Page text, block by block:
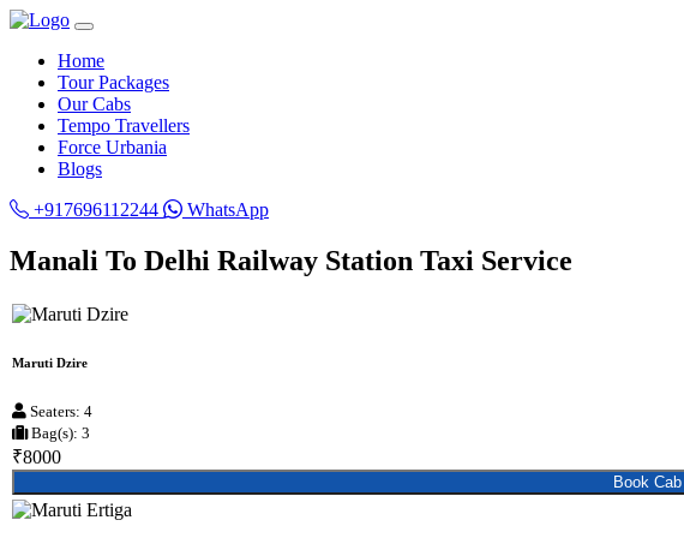
Home
Tour Packages
Our Cabs
Tempo Travellers
Force Urbania
Blogs
+917696112244
WhatsApp
Manali To Delhi Railway Station Taxi Service
Maruti Dzire
Seaters: 4
Bag(s): 3
₹8000
Book Cab